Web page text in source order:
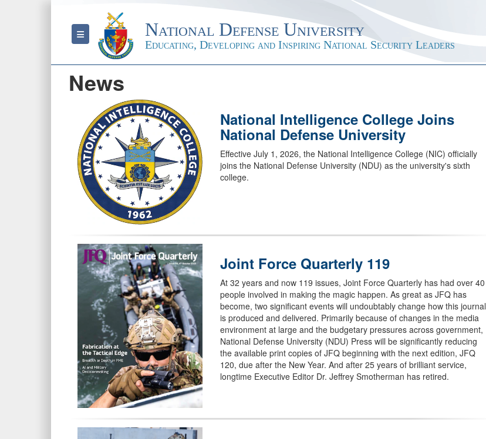
Toggle navigation National Defense University
Educating, Developing and Inspiring National Security Leaders
News
National Intelligence College Joins
National Defense University
Effective July 1, 2026, the National Intelligence College (NIC) officially
joins the National Defense University (NDU) as the university's sixth
college.
Joint Force Quarterly 119
At 32 years and now 119 issues, Joint Force Quarterly has had over 40
people involved in making the magic happen. As great as JFQ has
become, two significant events will undoubtably change how this journal
is produced and delivered. Primarily because of changes in the media
environment at large and the budgetary pressures across government,
National Defense University (NDU) Press will be significantly reducing
the available print copies of JFQ beginning with the next edition, JFQ
120, due after the New Year. And after 25 years of brilliant service,
longtime Executive Editor Dr. Jeffrey Smotherman has retired.